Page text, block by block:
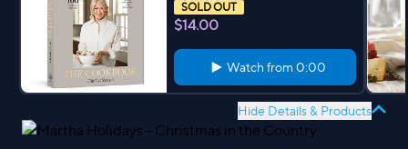
SOLD OUT
$14.00
Watch from 0:00
Hide Details & Products